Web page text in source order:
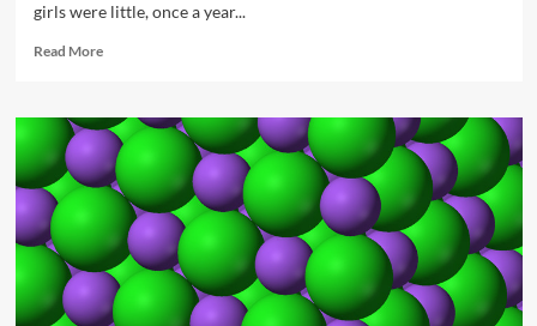
girls were little, once a year...
Read MoreRead
Make
Birthdays
for
Kids
Special
Instead
of
Being
Extravagant